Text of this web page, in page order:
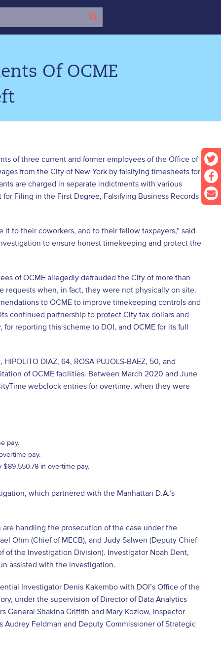
Of OCME
of three current and former employees of the Office of
from the City of New York by falsifying timesheets for
are charged in separate indictments with various
Filing in the First Degree, Falsifying Business Records
to their coworkers, and to their fellow taxpayers,” said
to ensure honest timekeeping and protect the
of OCME allegedly defrauded the City of more than
when, in fact, they were not physically on site.
to OCME to improve timekeeping controls and
continued partnership to protect City tax dollars and
reporting this scheme to DOI, and OCME for its full
DIAZ, 64, ROSA PUJOLS-BAEZ, 50, and
of OCME facilities. Between March 2020 and June
webclock entries for overtime, when they were
pay.
pay.
in overtime pay.
which partnered with the Manhattan D.A.’s
handling the prosecution of the case under the
Ohm (Chief of MECB), and Judy Salwen (Deputy Chief
of the Investigation Division). Investigator Noah Dent,
assisted with the investigation.
Investigator Denis Kakembo with DOI’s Office of the
under the supervision of Director of Data Analytics
General Shakina Griffith and Mary Kozlow, Inspector
Feldman and Deputy Commissioner of Strategic